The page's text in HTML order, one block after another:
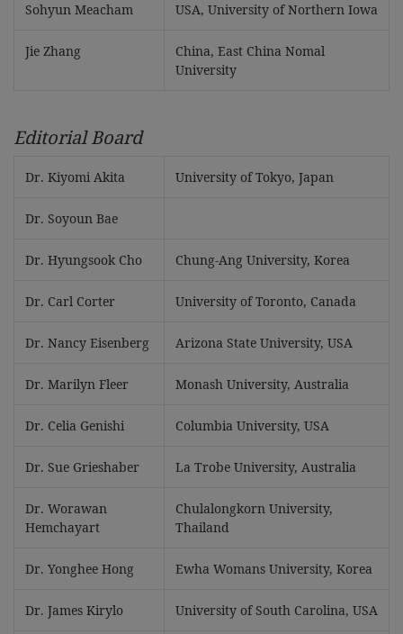
Sohyun Meacham USA, University of Northern Iowa
Jie Zhang
China, East China Nomal
University
Editorial Board
Dr. Kiyomi Akita University of Tokyo, Japan
Dr. Soyoun Bae
Dr. Hyungsook Cho Chung-Ang University, Korea
Dr. Carl Corter University of Toronto, Canada
Dr. Nancy Eisenberg Arizona State University, USA
Dr. Marilyn Fleer Monash University, Australia
Dr. Celia Genishi Columbia University, USA
Dr. Sue Grieshaber La Trobe University, Australia
Dr. Worawan
Hemchayart
Chulalongkorn University,
Thailand
Dr. Yonghee Hong Ewha Womans University, Korea
Dr. James Kirylo University of South Carolina, USA